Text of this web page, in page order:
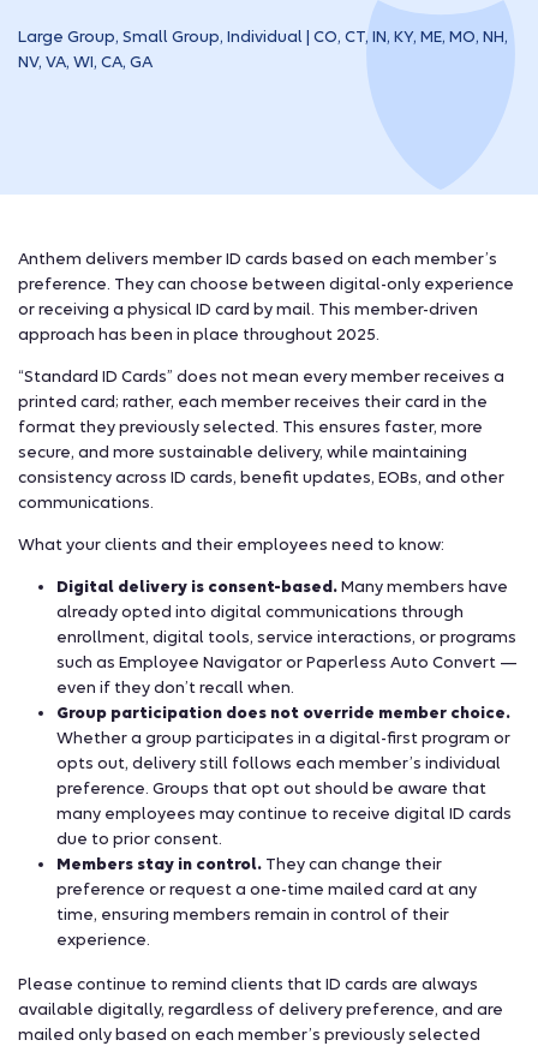
Large Group, Small Group, Individual | CO, CT, IN, KY, ME, MO, NH,
NV, VA, WI, CA, GA
Anthem delivers member ID cards based on each member’s
preference. They can choose between digital-only experience
or receiving a physical ID card by mail. This member-driven
approach has been in place throughout 2025.
“Standard ID Cards” does not mean every member receives a
printed card; rather, each member receives their card in the
format they previously selected. This ensures faster, more
secure, and more sustainable delivery, while maintaining
consistency across ID cards, benefit updates, EOBs, and other
communications.
What your clients and their employees need to know:
Digital delivery is consent-based. Many members have
already opted into digital communications through
enrollment, digital tools, service interactions, or programs
such as Employee Navigator or Paperless Auto Convert —
even if they don’t recall when.
Group participation does not override member choice.
Whether a group participates in a digital-first program or
opts out, delivery still follows each member’s individual
preference. Groups that opt out should be aware that
many employees may continue to receive digital ID cards
due to prior consent.
Members stay in control. They can change their
preference or request a one-time mailed card at any
time, ensuring members remain in control of their
experience.
Please continue to remind clients that ID cards are always
available digitally, regardless of delivery preference, and are
mailed only based on each member’s previously selected